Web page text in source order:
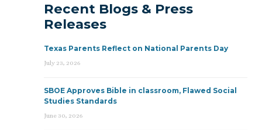
Recent Blogs & Press
Releases
Texas Parents Reflect on National Parents Day
July 23, 2026
SBOE Approves Bible in classroom, Flawed Social
Studies Standards
June 30, 2026